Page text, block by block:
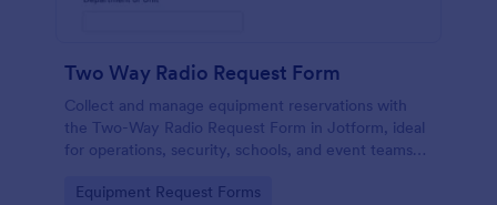
Two Way Radio Request Form
Collect and manage equipment reservations with
the Two-Way Radio Request Form in Jotform, ideal
for operations, security, schools, and event teams
returns.
Go to Category:
Equipment Request Forms